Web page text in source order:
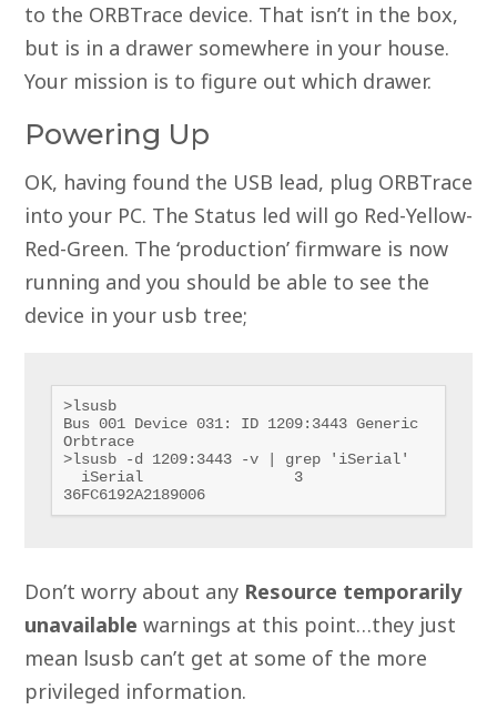
to the ORBTrace device. That isn’t in the box,
but is in a drawer somewhere in your house.
Your mission is to figure out which drawer.
Powering Up
OK, having found the USB lead, plug ORBTrace
into your PC. The Status led will go Red-Yellow-
Red-Green. The ‘production’ firmware is now
running and you should be able to see the
device in your usb tree;
>lsusb
Bus 001 Device 031: ID 1209:3443 Generic
Orbtrace
>lsusb -d 1209:3443 -v | grep 'iSerial'
36FC6192A2189006
Don’t worry about any Resource temporarily
unavailable warnings at this point…they just
mean lsusb can’t get at some of the more
privileged information.